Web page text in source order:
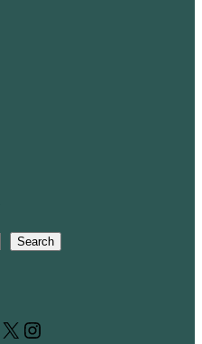
Search
X Instagram